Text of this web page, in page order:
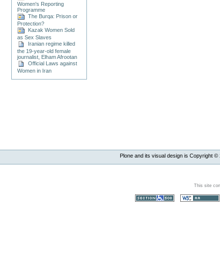
Women's Reporting
Programme
The Burqa: Prison or
Protection?
Kazak Women Sold
as Sex Slaves
Iranian regime killed
the 19-year-old female
journalist, Elham Afrootan
Official Laws against
Women in Iran
Plone and its visual design is Copyright ©
This site